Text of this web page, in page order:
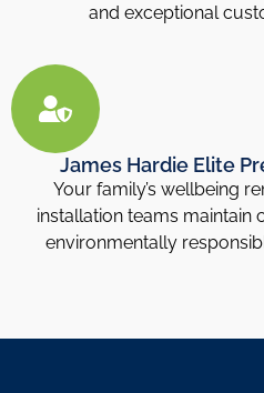
and exceptional
James Hardie Elite
Your family’s wellbeing
installation teams maintain
environmentally